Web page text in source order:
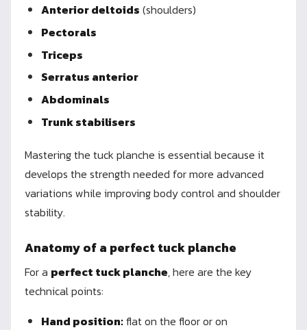
Anterior deltoids (shoulders)
Pectorals
Triceps
Serratus anterior
Abdominals
Trunk stabilisers
Mastering the tuck planche is essential because it
develops the strength needed for more advanced
variations while improving body control and shoulder
stability.
Anatomy of a perfect tuck planche
For a perfect tuck planche, here are the key
technical points:
Hand position:flat on the floor or on